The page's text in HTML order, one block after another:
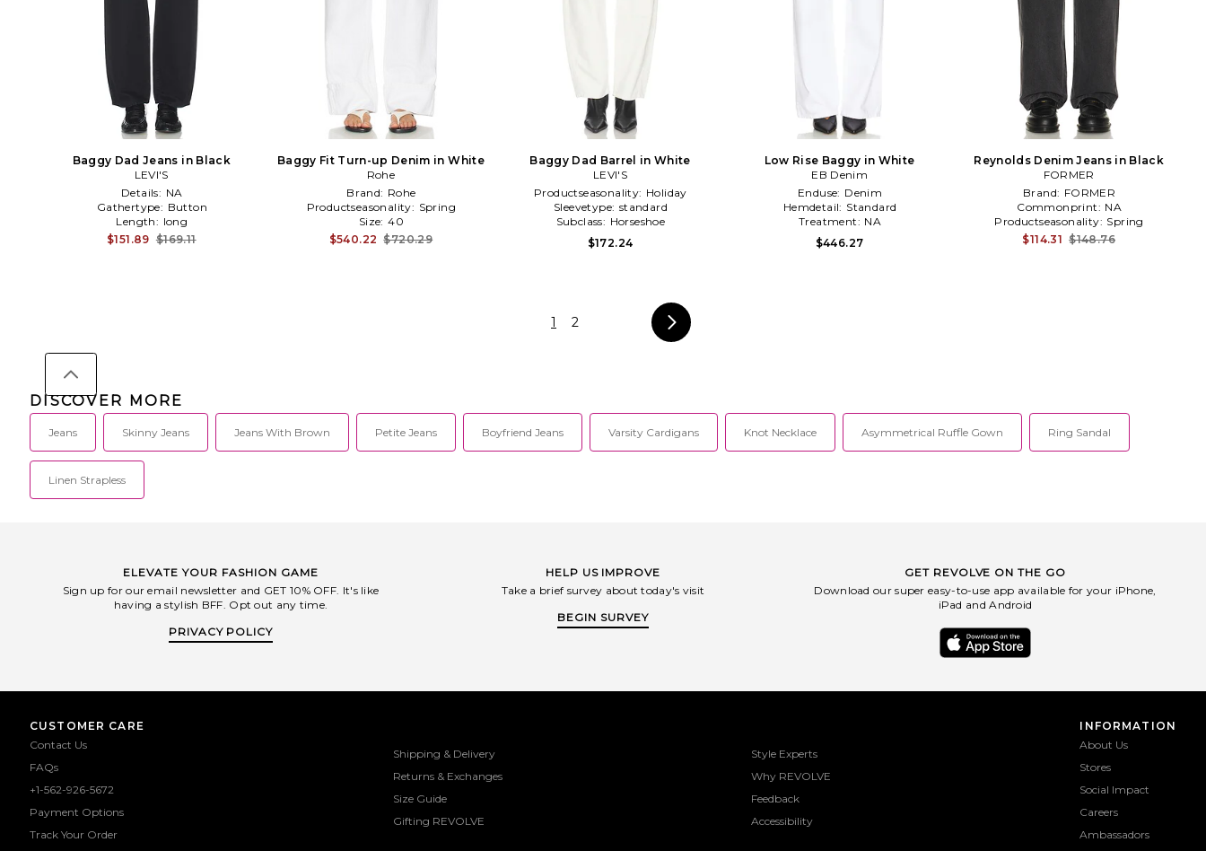
Baggy Dad Jeans in Black
LEVI'S
Details: NA
Gathertype: Button
Length: long
$151.89 $169.11
Baggy Fit Turn-up Denim in White
Rohe
Brand: Rohe
Productseasonality: Spring
Size: 40
$540.22 $720.29
Baggy Dad Barrel in White
LEVI'S
Productseasonality: Holiday
Sleevetype: standard
Subclass: Horseshoe
$172.24
Low Rise Baggy in White
EB Denim
Enduse: Denim
Hemdetail: Standard
Treatment: NA
$446.27
Reynolds Denim Jeans in Black
FORMER
Brand: FORMER
Commonprint: NA
Productseasonality: Spring
$114.31 $148.76
1 2
DISCOVER MORE
Jeans Skinny Jeans Jeans With Brown Petite Jeans Boyfriend Jeans Varsity Cardigans Knot Necklace Asymmetrical Ruffle Gown Ring Sandal
Linen Strapless
ELEVATE YOUR FASHION GAME
Sign up for our email newsletter and GET 10% OFF. It's like
having a stylish BFF. Opt out any time.
PRIVACY POLICY
HELP US IMPROVE
Take a brief survey about today's visit
BEGIN SURVEY
GET REVOLVE ON THE GO
Download our super easy-to-use app available for your iPhone,
iPad and Android
CUSTOMER CARE
Contact Us
FAQs
+1-562-926-5672
Payment Options
Track Your Order
Shipping & Delivery
Returns & Exchanges
Size Guide
Gifting REVOLVE
Style Experts
Why REVOLVE
Feedback
Accessibility
INFORMATION
About Us
Stores
Social Impact
Careers
Ambassadors